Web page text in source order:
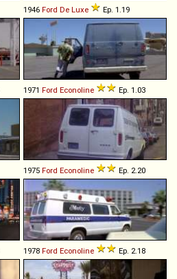
1946 Ford De Luxe Ep. 1.19
1971 Ford Econoline Ep. 1.03
1975 Ford Econoline Ep. 2.20
1978 Ford Econoline Ep. 2.18